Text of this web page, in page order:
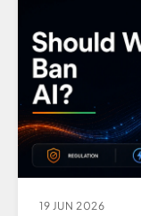
19 JUN 2026